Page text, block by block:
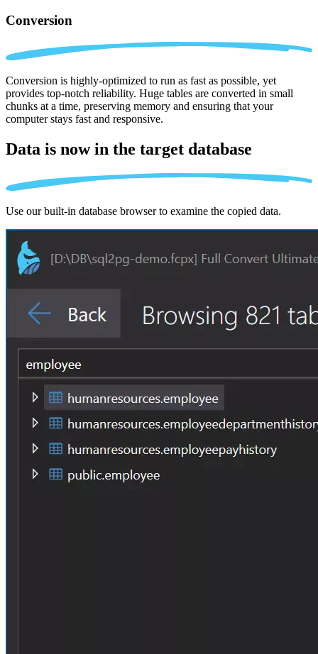
Conversion
Conversion is highly-optimized to run as fast as possible, yet
provides top-notch reliability. Huge tables are converted in small
chunks at a time, preserving memory and ensuring that your
computer stays fast and responsive.
Data is now in the target database
Use our built-in database browser to examine the copied data.